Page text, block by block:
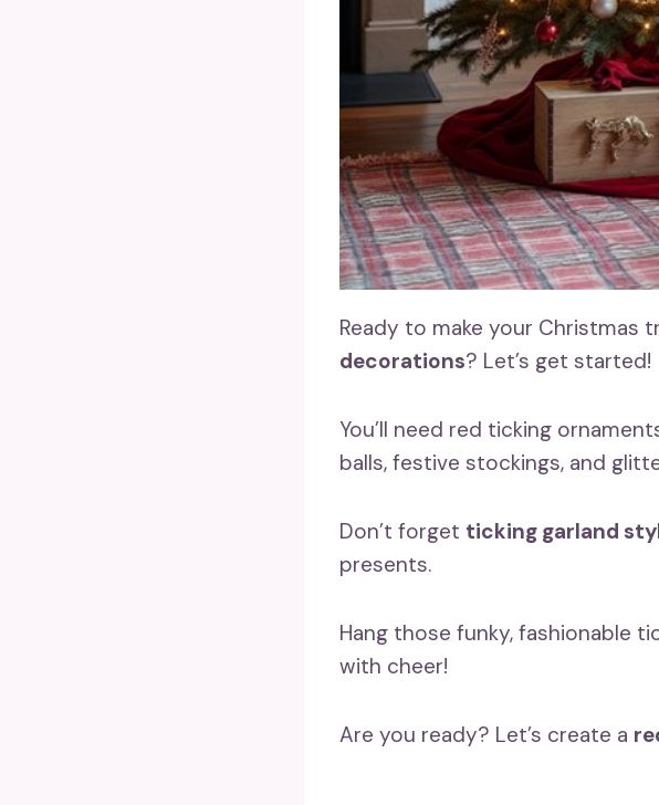
Ready to make your Christmas
decorations? Let’s get started!
You’ll need red ticking
balls, festive stockings, and
Don’t forget ticking garland
presents.
Hang those funky, fashionable
with cheer!
Are you ready? Let’s create a